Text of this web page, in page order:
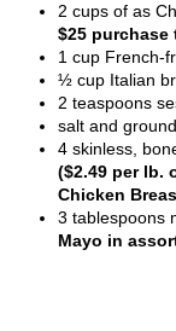
2 cups of as
$25 purchase
1 cup French-
½ cup Italian
2 teaspoons
salt and
4 skinless,
($2.49 per lb.
Chicken
3 tablespoons
Mayo in